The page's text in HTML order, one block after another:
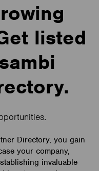
listed
Directory, you gain
your company,
invaluable